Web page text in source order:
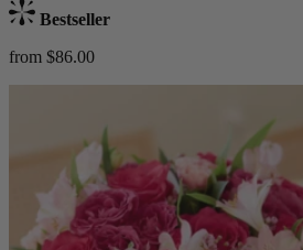
Bestseller
from $86.00